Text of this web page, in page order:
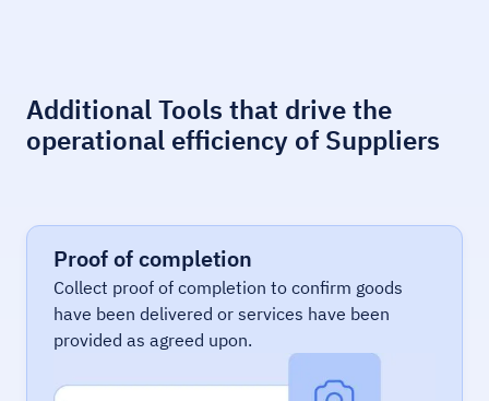
Additional Tools that drive the
operational efficiency of Suppliers
Proof of completion
Collect proof of completion to confirm goods
have been delivered or services have been
provided as agreed upon.